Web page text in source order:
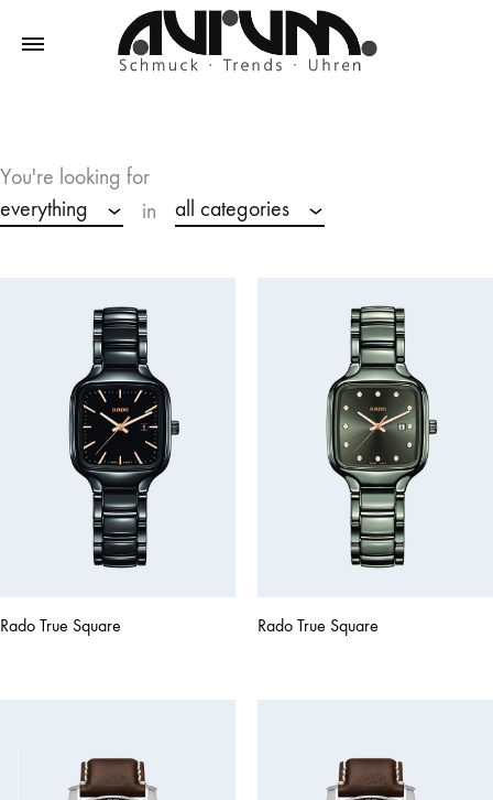
Trends
–
Uhren
You're looking for
everything
in all categories
Rado True Square Rado True Square